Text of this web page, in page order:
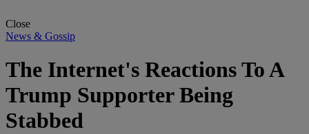
Close
News & Gossip
The Internet's Reactions To A
Trump Supporter Being
Stabbed